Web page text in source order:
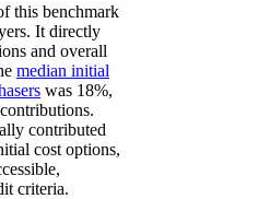
this benchmark
It directly
and overall
median initial
was 18%,
contributed
cost options,
criteria.